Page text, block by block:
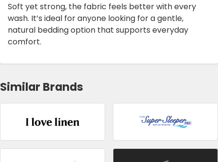
Soft yet strong, the fabric feels better with every
wash. It’s ideal for anyone looking for a gentle,
natural bedding option that supports everyday
comfort.
Similar Brands